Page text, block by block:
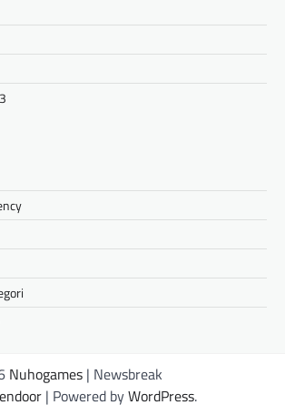
Nuhogames | Newsbreak
| Powered byWordPress.